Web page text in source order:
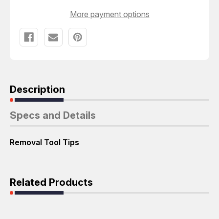
More payment options
Description
Specs and Details
Removal Tool Tips
Related Products